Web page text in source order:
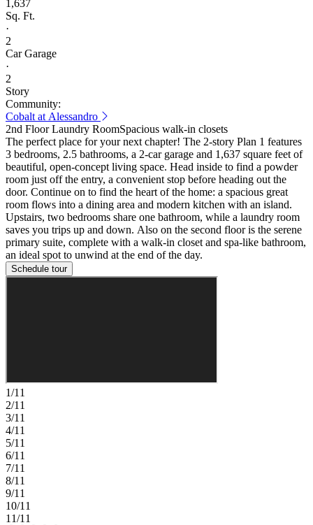
1,637
Sq. Ft.
·
2
Car Garage
·
2
Story
Community:
Cobalt at Alessandro
2nd Floor Laundry RoomSpacious walk-in closets
The perfect place for your next chapter! The 2-story Plan 1 features
3 bedrooms, 2.5 bathrooms, a 2-car garage and 1,637 square feet of
beautiful, open-concept living space. Head inside to find a powder
room just off the entry, a convenient stop before heading out the
door. Continue on to find the heart of the home: a spacious great
room flows into a dining area and modern kitchen with an island.
Upstairs, two bedrooms share one bathroom, while a laundry room
saves you trips up and down. Also on the second floor is the serene
primary suite, complete with a walk-in closet and spa-like bathroom,
an ideal spot to unwind at the end of the day.
Schedule tour
1/11
2/11
3/11
4/11
5/11
6/11
7/11
8/11
9/11
10/11
11/11